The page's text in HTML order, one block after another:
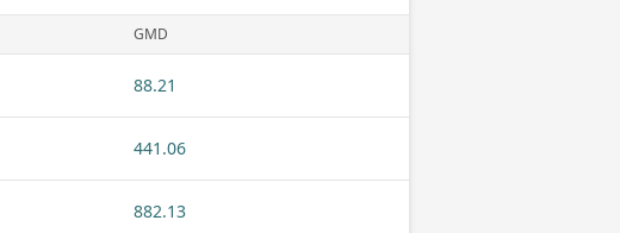
GMD
88.21
441.06
882.13